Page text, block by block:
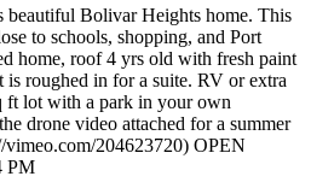
beautiful Bolivar Heights home. This
to schools, shopping, and Port
home, roof 4 yrs old with fresh paint
is roughed in for a suite. RV or extra
ft lot with a park in your own
drone video attached for a summer
vimeo.com/204623720) OPEN
PM